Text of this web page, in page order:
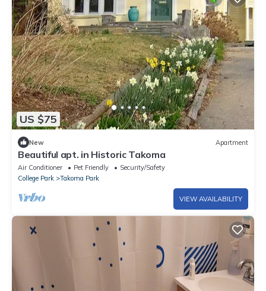
US $75
New Apartment
Beautiful apt. in Historic Takoma
Air Conditioner Pet Friendly
Security/Safety
College Park
Takoma Park
VIEW AVAILABILITY